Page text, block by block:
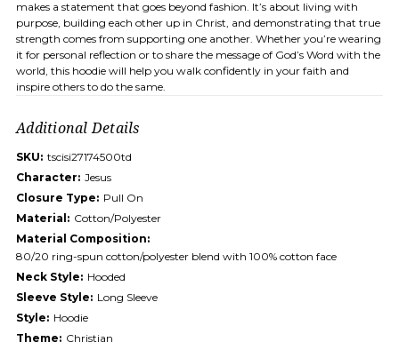
makes a statement that goes beyond fashion. It’s about living with
purpose, building each other up in Christ, and demonstrating that true
strength comes from supporting one another. Whether you’re wearing
it for personal reflection or to share the message of God’s Word with the
world, this hoodie will help you walk confidently in your faith and
inspire others to do the same.
Additional Details
SKU: tscisi27174500td
Character: Jesus
Closure Type: Pull On
Material: Cotton/Polyester
Material Composition:
80/20 ring-spun cotton/polyester blend with 100% cotton face
Neck Style: Hooded
Sleeve Style: Long Sleeve
Style: Hoodie
Theme: Christian